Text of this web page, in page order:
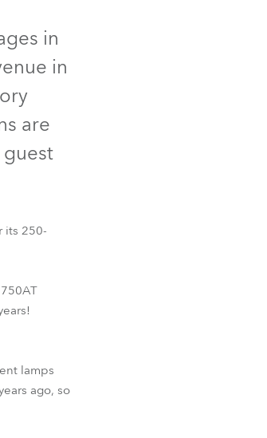
France
Czechia and Slovakia
International Sales
Latin America
BDM
in
in
are
its 250-
lamps
ago, so